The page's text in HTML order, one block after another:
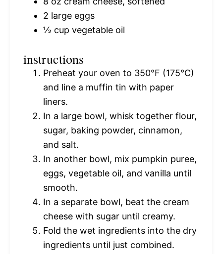
2 large eggs
½ cup vegetable oil
instructions
Preheat your oven to 350°F (175°C)
and line a muffin tin with paper
liners.
In a large bowl, whisk together flour,
sugar, baking powder, cinnamon,
and salt.
In another bowl, mix pumpkin puree,
eggs, vegetable oil, and vanilla until
smooth.
In a separate bowl, beat the cream
cheese with sugar until creamy.
Fold the wet ingredients into the dry
ingredients until just combined.